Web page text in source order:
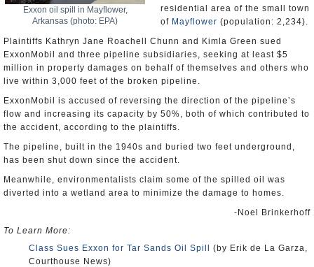
Exxon oil spill in Mayflower,
Arkansas (photo: EPA)
residential area of the small town
of Mayflower (population: 2,234).
Plaintiffs Kathryn Jane Roachell Chunn and Kimla Green sued
ExxonMobil and three pipeline subsidiaries, seeking at least $5
million in property damages on behalf of themselves and others who
live within 3,000 feet of the broken pipeline.
ExxonMobil is accused of reversing the direction of the pipeline’s
flow and increasing its capacity by 50%, both of which contributed to
the accident, according to the plaintiffs.
The pipeline, built in the 1940s and buried two feet underground,
has been shut down since the accident.
Meanwhile, environmentalists claim some of the spilled oil was
diverted into a wetland area to minimize the damage to homes.
-Noel Brinkerhoff
To Learn More:
Class Sues Exxon for Tar Sands Oil Spill
(by Erik de La Garza,
Courthouse News)